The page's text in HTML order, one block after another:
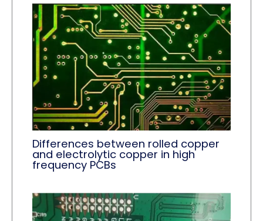
Differences between rolled copper
and electrolytic copper in high
frequency PCBs